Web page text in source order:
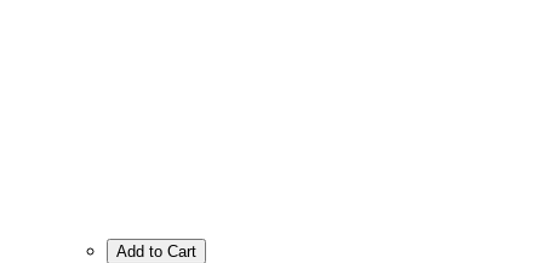
Add to Cart